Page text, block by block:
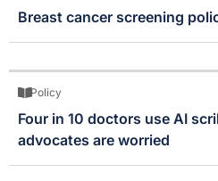
Breast cancer screening
Policy
Four in 10 doctors use AI
advocates are worried